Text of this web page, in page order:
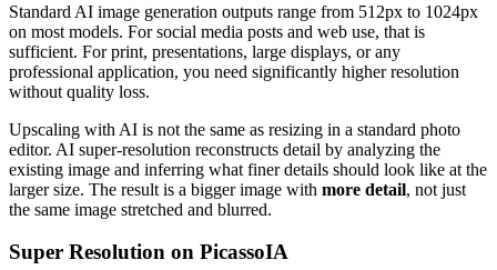
Standard AI image generation outputs range from 512px to 1024px
on most models. For social media posts and web use, that is
sufficient. For print, presentations, large displays, or any
professional application, you need significantly higher resolution
without quality loss.
Upscaling with AI is not the same as resizing in a standard photo
editor. AI super-resolution reconstructs detail by analyzing the
existing image and inferring what finer details should look like at the
larger size. The result is a bigger image with more detail, not just
the same image stretched and blurred.
Super Resolution on PicassoIA